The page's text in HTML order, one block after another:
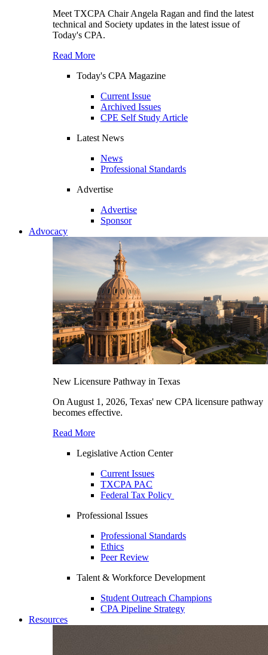
Meet TXCPA Chair Angela Ragan and find the latest
technical and Society updates in the latest issue of
Today's CPA.
Read More
Today's CPA Magazine
Current Issue
Archived Issues
CPE Self Study Article
Latest News
News
Professional Standards
Advertise
Advertise
Sponsor
Advocacy
New Licensure Pathway in Texas
On August 1, 2026, Texas' new CPA licensure pathway
becomes effective.
Read More
Legislative Action Center
Current Issues
TXCPA PAC
Federal Tax Policy
Professional Issues
Professional Standards
Ethics
Peer Review
Talent & Workforce Development
Student Outreach Champions
CPA Pipeline Strategy
Resources